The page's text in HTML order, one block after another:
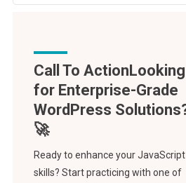
Call To Action
Ready to enhance your JavaScript
skills? Start practicing with one of